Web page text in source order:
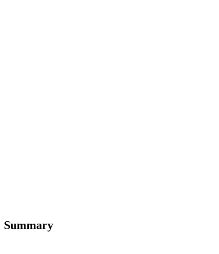
Summary